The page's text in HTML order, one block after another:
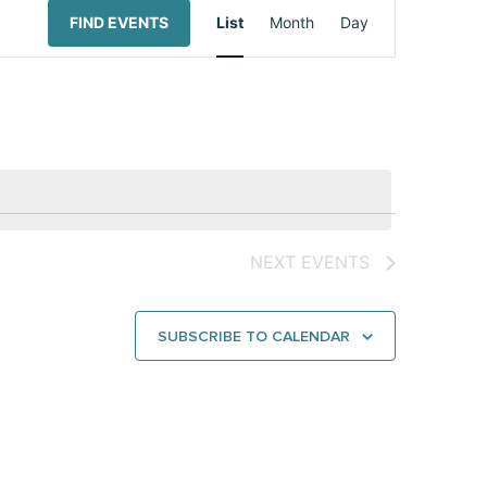
FIND EVENTS
Views
List Month Day
NEXT EVENTS
SUBSCRIBE TO CALENDAR